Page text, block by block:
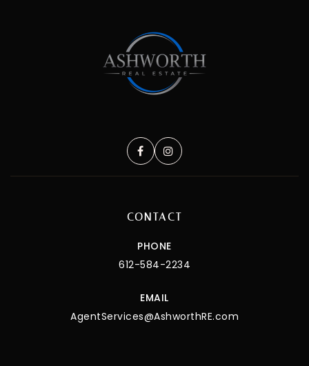
CONTACT
PHONE
612-584-2234
EMAIL
AgentServices@AshworthRE.com